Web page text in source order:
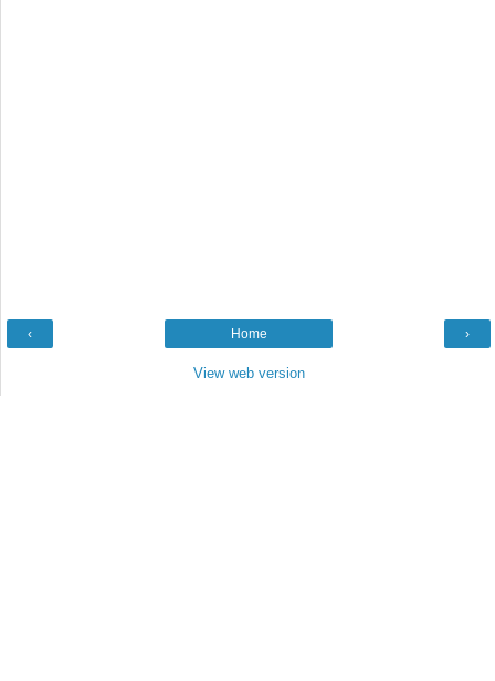
‹ ›
Home
View web version